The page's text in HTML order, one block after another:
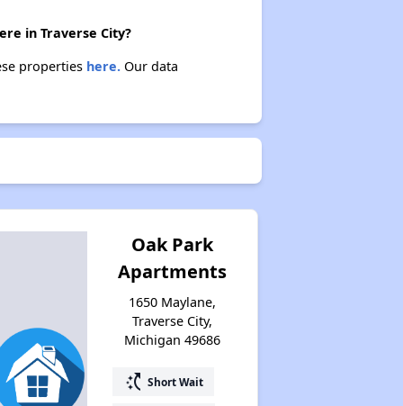
in Traverse City?
properties here.Our data
Oak Park
Apartments
1650 Maylane,
Traverse City,
Michigan 49686
switch_access_shortcut Short Wait